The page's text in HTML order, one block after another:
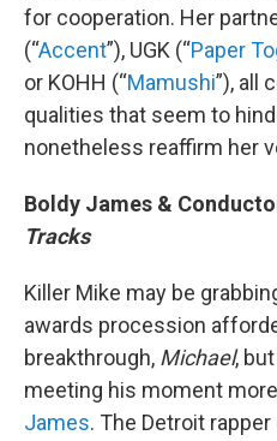
for cooperation. Her
(“Accent”), UGK (“Paper
or KOHH (“Mamushi”), all
qualities that seem to
nonetheless reaffirm her
Boldy James &
Tracks
Killer Mike may be
awards procession
breakthrough, Michael,
meeting his moment
James. The Detroit